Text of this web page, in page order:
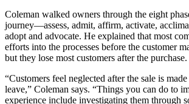
Coleman walked owners through the eight
journey—assess, admit, affirm, activate,
adopt and advocate. He explained that most
efforts into the processes before the customer
but they lose most customers after the purchase.
“Customers feel neglected after the sale is
leave,” Coleman says. “Things you can do to
experience include investigating them through